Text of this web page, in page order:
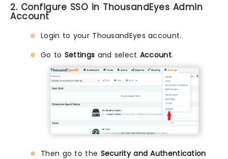
2. Configure SSO in ThousandEyes Admin
Account
Login to your ThousandEyes account.
Go to Settings and select Account.
Then go to the Security and Authentication